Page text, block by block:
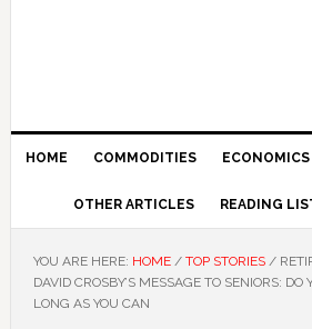
HOME COMMODITIES ECONOMICS
OTHER ARTICLES READING
YOU ARE HERE: HOME / TOP STORIES /
DAVID CROSBY’S MESSAGE TO SENIORS: DO
LONG AS YOU CAN